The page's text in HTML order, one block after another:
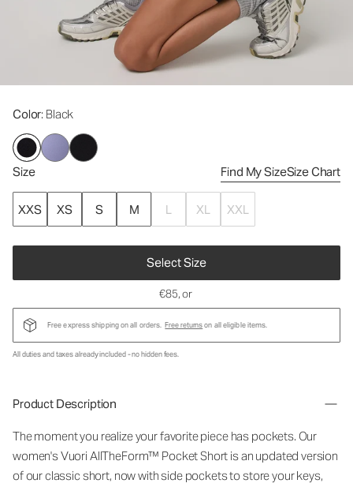
Color: Black
Size Find My SizeSize Chart
XXS XS S M L XL XXL
Select Size
€85, or
Free express shipping on all orders. Free returnson all eligible items.
All duties and taxes already included - no hidden fees.
Product Description
The moment you realize your favorite piece has pockets. Our
women's Vuori AllTheForm™ Pocket Short is an updated version
of our classic short, now with side pockets to store your keys,